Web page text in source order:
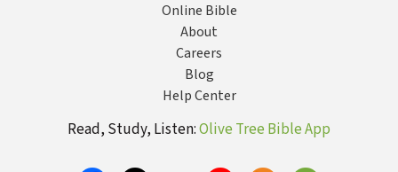
Online Bible
About
Careers
Blog
Help Center
Read, Study, Listen:Olive Tree Bible App